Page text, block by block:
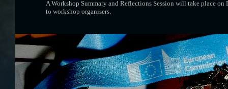
A Workshop Summary and Reflections Session will take place
to workshop organisers.